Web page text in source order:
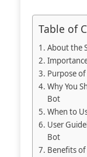
Table of
About the
Purpose
Why You
Bot
When to
User
Bot
Benefits of